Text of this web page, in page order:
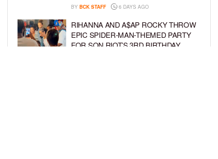
BY BCK STAFF 6 DAYS AGO
RIHANNA AND A$AP ROCKY THROW
EPIC SPIDER-MAN-THEMED PARTY
FOR SON RIOT’S 3RD BIRTHDAY